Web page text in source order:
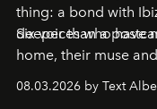
thing: a bond with
deeper than a
Six voices who have
home, their muse
08.03.2026 by Text